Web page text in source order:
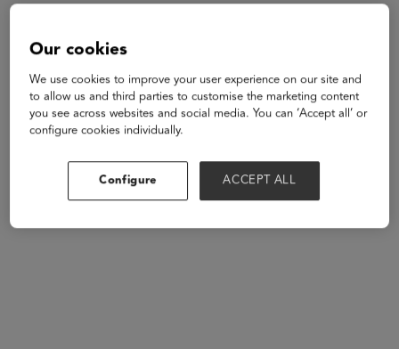
Our cookies
We use cookies to improve your user experience on our site and
to allow us and third parties to customise the marketing content
you see across websites and social media. You can ‘Accept all’ or
configure cookies individually.
Configure ACCEPT ALL